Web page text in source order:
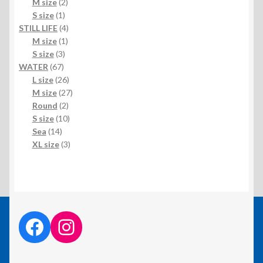
S size 11
product
STILL LIFE 44
products
M size 11
S size 33
products
WATER 6767
products
L size 2626
products
M size 2727
Round 22
products
S size 1010
Sea 1414
products
XL size 33
facebook linkinstagram link